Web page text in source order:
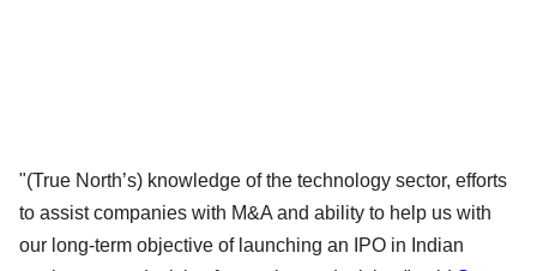
"(True North’s) knowledge of the technology sector, efforts
to assist companies with M&A and ability to help us with
our long-term objective of launching an IPO in Indian